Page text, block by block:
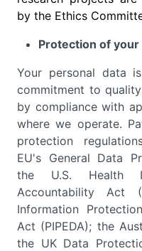
by the Ethics
Protection of
Your personal data
commitment to
by compliance with
where we operate.
protection
EU's General Data
the U.S. Health
Accountability Act
Information
Act (PIPEDA); the
the UK Data